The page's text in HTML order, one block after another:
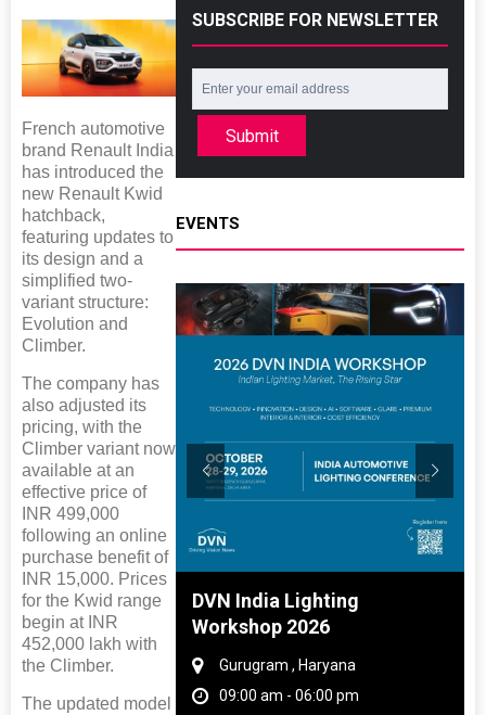
French automotive
brand Renault India
has introduced the
new Renault Kwid
hatchback,
featuring updates to
its design and a
simplified two-
variant structure:
Evolution and
Climber.
The company has
also adjusted its
pricing, with the
Climber variant now
available at an
effective price of
INR 499,000
following an online
purchase benefit of
INR 15,000. Prices
for the Kwid range
begin at INR
452,000 lakh with
the Climber.
The updated model
SUBSCRIBE FOR NEWSLETTER
Submit
EVENTS
Rubber
Nadu
pm
DVN India Lighting
Workshop 2026
Gurugram , Haryana
09:00 am - 06:00 pm